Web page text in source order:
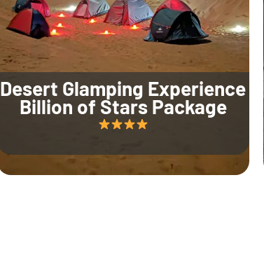
Desert Glamping Experience
Billion of Stars Package